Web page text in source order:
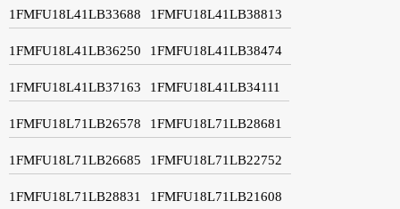
1FMFU18L41LB33688 1FMFU18L41LB38813
1FMFU18L41LB36250 1FMFU18L41LB38474
1FMFU18L41LB37163 1FMFU18L41LB34111
1FMFU18L71LB26578 1FMFU18L71LB28681
1FMFU18L71LB26685 1FMFU18L71LB22752
1FMFU18L71LB28831 1FMFU18L71LB21608